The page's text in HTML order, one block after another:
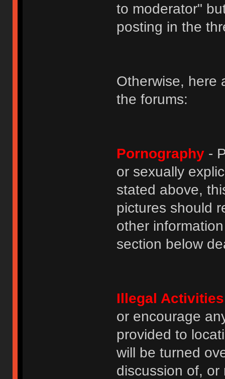
to moderator"
posting in the
Otherwise, here
the forums:
Pornography-
or sexually
stated above,
pictures should
other
section below
Illegal Activities
or encourage
provided to
will be turned
discussion of,